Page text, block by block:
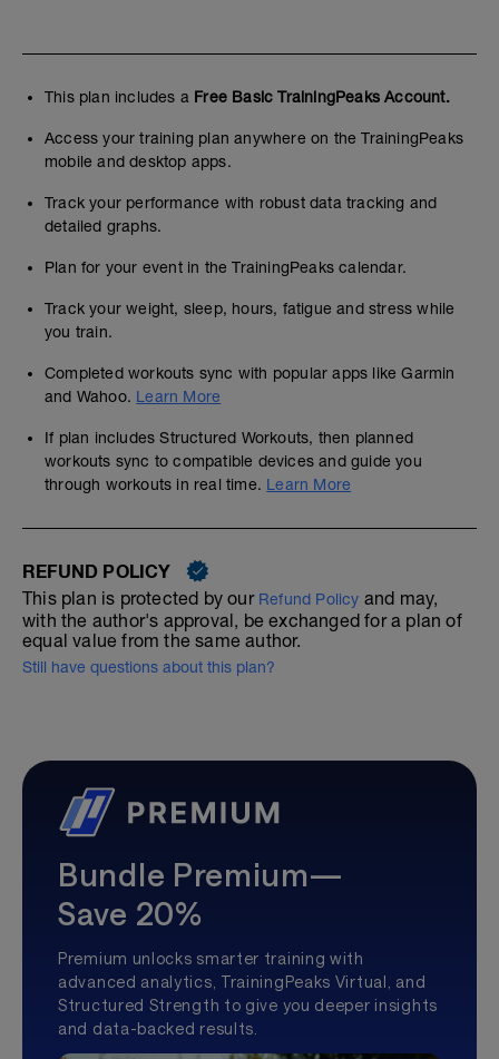
This plan includes a Free Basic TrainingPeaks Account.
Access your training plan anywhere on the TrainingPeaks
mobile and desktop apps.
Track your performance with robust data tracking and
detailed graphs.
Plan for your event in the TrainingPeaks calendar.
Track your weight, sleep, hours, fatigue and stress while
you train.
Completed workouts sync with popular apps like Garmin
and Wahoo. Learn More
If plan includes Structured Workouts, then planned
workouts sync to compatible devices and guide you
through workouts in real time. Learn More
REFUND POLICY
This plan is protected by our Refund Policy and may,
with the author's approval, be exchanged for a plan of
equal value from the same author.
Still have questions about this plan?
Bundle Premium—
Save 20%
Premium unlocks smarter training with
advanced analytics, TrainingPeaks Virtual, and
Structured Strength to give you deeper insights
and data-backed results.